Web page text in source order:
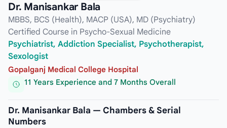
Dr. Manisankar Bala
MBBS, BCS (Health), MACP (USA), MD (Psychiatry)
Certified Course in Psycho-Sexual Medicine
Psychiatrist, Addiction Specialist, Psychotherapist,
Sexologist
Gopalganj Medical College Hospital
11 Years Experience and 7 Months Overall
Dr. Manisankar Bala — Chambers & Serial
Numbers